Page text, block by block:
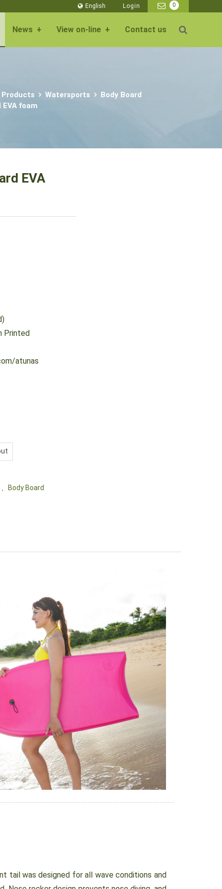
0
Login
English
News + View on-line + Contact us
Products Watersports
Body Board
foam
EVA
Printed
atunas
Body Board
tail was designed for all wave conditions and